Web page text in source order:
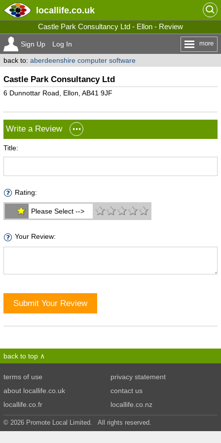
locallife.co.uk
Castle Park Consultancy Ltd - Ellon - Review
Sign Up Log In more
back to: aberdeenshire computer software
Castle Park Consultancy Ltd
6 Dunnottar Road, Ellon, AB41 9JF
Write a Review
Title:
Rating:
Please Select -->
Your Review:
Submit Your Review
back to top
terms of use
privacy statement
about locallife.co.uk
contact us
locallife.co.fr
locallife.co.nz
© 2026 Promote Local Limited. All rights reserved.